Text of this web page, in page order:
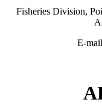
Fisheries Division,
E-